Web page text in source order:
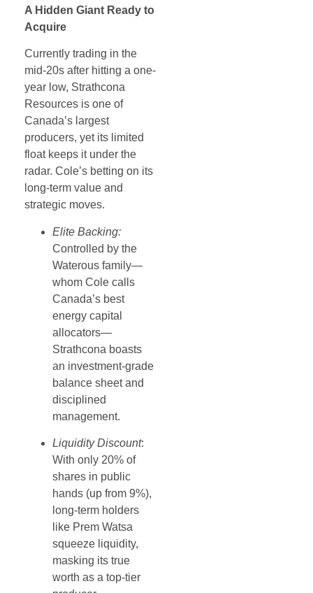
A Hidden Giant Ready to
Acquire
Currently trading in the
mid-20s after hitting a one-
year low, Strathcona
Resources is one of
Canada’s largest
producers, yet its limited
float keeps it under the
radar. Cole’s betting on its
long-term value and
strategic moves.
Elite Backing:
Controlled by the
Waterous family—
whom Cole calls
Canada’s best
energy capital
allocators—
Strathcona boasts
an investment-grade
balance sheet and
disciplined
management.
Liquidity Discount:
With only 20% of
shares in public
hands (up from 9%),
long-term holders
like Prem Watsa
squeeze liquidity,
masking its true
worth as a top-tier